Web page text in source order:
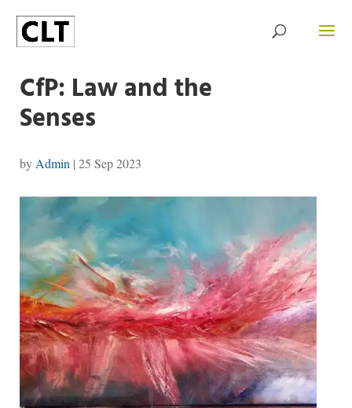
CfP: Law and the
Senses
by Admin | 25 Sep 2023